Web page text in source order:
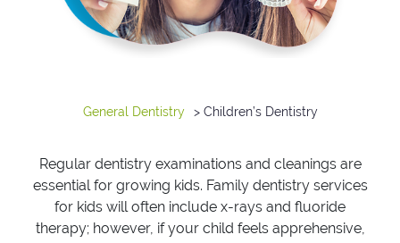
General Dentistry > Children’s Dentistry
Regular dentistry examinations and cleanings are
essential for growing kids. Family dentistry services
for kids will often include x-rays and fluoride
therapy; however, if your child feels apprehensive,